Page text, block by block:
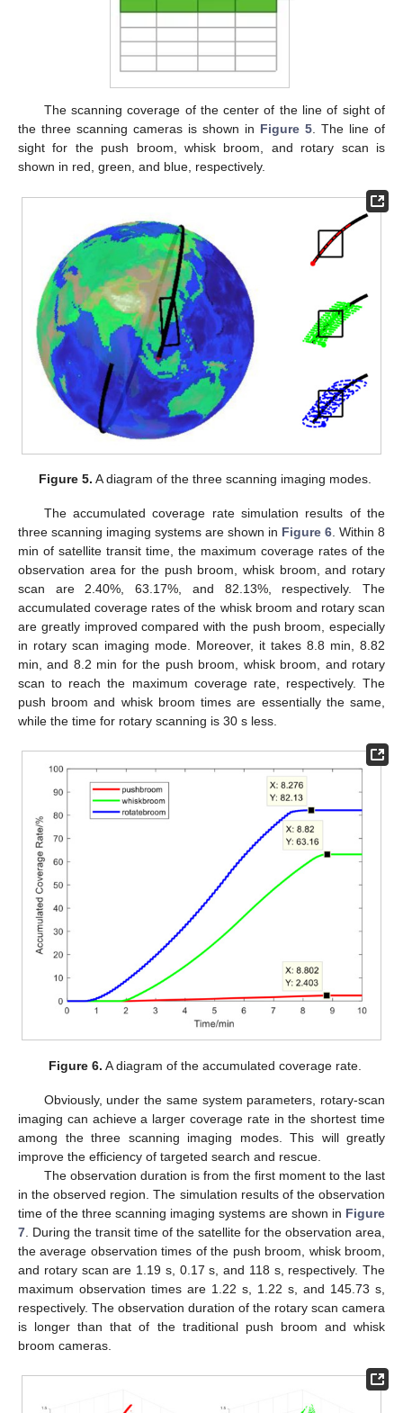
The scanning coverage of the center of the line of sight of
the three scanning cameras is shown in Figure 5. The line of
sight for the push broom, whisk broom, and rotary scan is
shown in red, green, and blue, respectively.
Figure 5. A diagram of the three scanning imaging modes.
The accumulated coverage rate simulation results of the
three scanning imaging systems are shown in Figure 6 . Within 8
min of satellite transit time, the maximum coverage rates of the
observation area for the push broom, whisk broom, and rotary
scan are 2.40%, 63.17%, and 82.13%, respectively. The
accumulated coverage rates of the whisk broom and rotary scan
are greatly improved compared with the push broom, especially
in rotary scan imaging mode. Moreover, it takes 8.8 min, 8.82
min, and 8.2 min for the push broom, whisk broom, and rotary
scan to reach the maximum coverage rate, respectively. The
push broom and whisk broom times are essentially the same,
while the time for rotary scanning is 30 s less.
Figure 6. A diagram of the accumulated coverage rate.
Obviously, under the same system parameters, rotary-scan
imaging can achieve a larger coverage rate in the shortest time
among the three scanning imaging modes. This will greatly
improve the efficiency of targeted search and rescue.
The observation duration is from the first moment to the last
in the observed region. The simulation results of the observation
time of the three scanning imaging systems are shown in Figure
7 . During the transit time of the satellite for the observation area,
the average observation times of the push broom, whisk broom,
and rotary scan are 1.19 s, 0.17 s, and 118 s, respectively. The
maximum observation times are 1.22 s, 1.22 s, and 145.73 s,
respectively. The observation duration of the rotary scan camera
is longer than that of the traditional push broom and whisk
broom cameras.